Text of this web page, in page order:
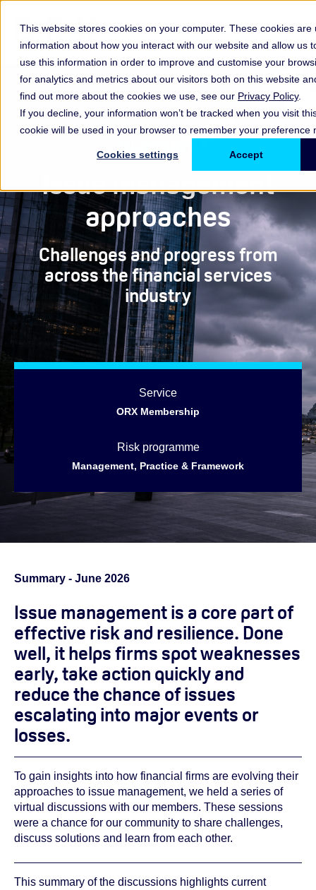
This website stores cookies on your computer. These cookies are
information about how you interact with our website and allow us
use this information in order to improve and customise your
for analytics and metrics about our visitors both on this website
find out more about the cookies we use, see our Privacy Policy.
If you decline, your information won’t be tracked when you visit
cookie will be used in your browser to remember your preference
Cookies settings Accept
Summary
Issue management
approaches
Challenges and progress from
across the financial services
industry
Service
ORX Membership
Risk programme
Management, Practice & Framework
Summary - June 2026
Issue management is a core part of
effective risk and resilience. Done
well, it helps firms spot weaknesses
early, take action quickly and
reduce the chance of issues
escalating into major events or
losses.
To gain insights into how financial firms are evolving their
approaches to issue management, we held a series of
virtual discussions with our members. These sessions
were a chance for our community to share challenges,
discuss solutions and learn from each other.
This summary of the discussions highlights current